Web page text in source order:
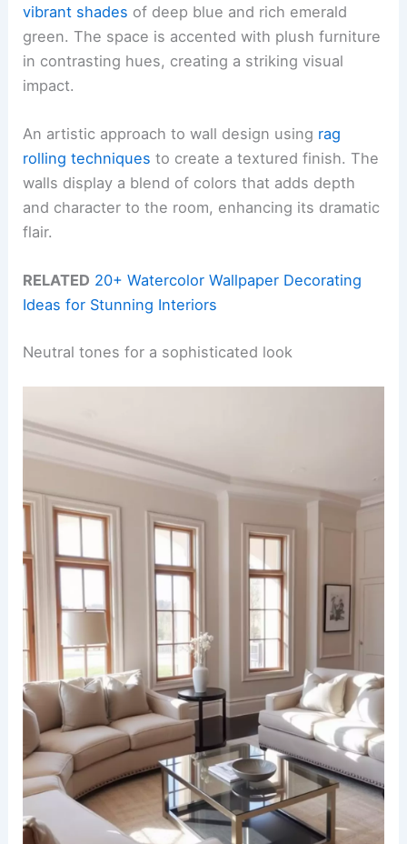
vibrant shades of deep blue and rich emerald
green. The space is accented with plush furniture
in contrasting hues, creating a striking visual
impact.
An artistic approach to wall design using rag
rolling techniques to create a textured finish. The
walls display a blend of colors that adds depth
and character to the room, enhancing its dramatic
flair.
RELATED 20+ Watercolor Wallpaper Decorating
Ideas for Stunning Interiors
Neutral tones for a sophisticated look